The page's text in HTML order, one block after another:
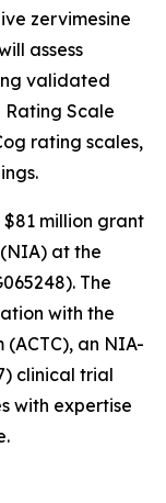
zervimesine
assess
validated
Scale
rating scales,
$81 million grant
at the
The
with the
(ACTC), an NIA-
clinical trial
with expertise